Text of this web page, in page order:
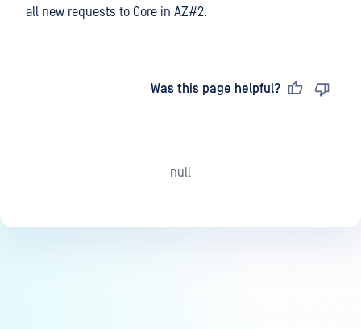
all new requests to Core in AZ#2.
Was this page helpful?
null